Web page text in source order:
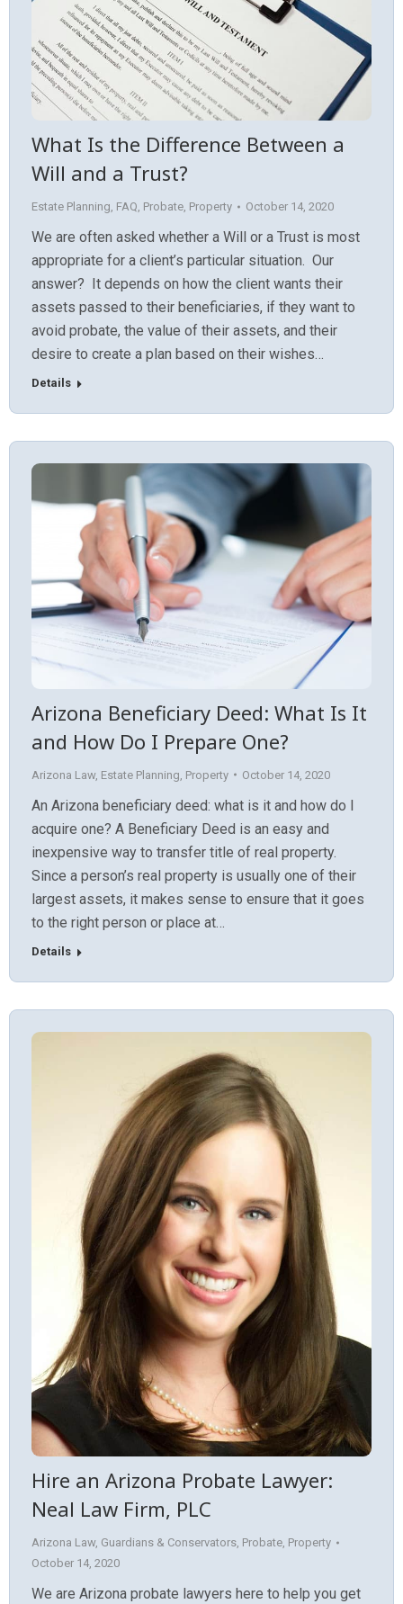
What Is the Difference Between a
Will and a Trust?
Estate Planning, FAQ, Probate, Property October 14, 2020
We are often asked whether a Will or a Trust is most
appropriate for a client’s particular situation. Our
answer? It depends on how the client wants their
assets passed to their beneficiaries, if they want to
avoid probate, the value of their assets, and their
desire to create a plan based on their wishes…
Details
Arizona Beneficiary Deed: What Is It
and How Do I Prepare One?
Arizona Law, Estate Planning Property October 14, 2020
An Arizona beneficiary deed: what is it and how do I
acquire one? A Beneficiary Deed is an easy and
inexpensive way to transfer title of real property.
Since a person’s real property is usually one of their
largest assets, it makes sense to ensure that it goes
to the right person or place at…
Details
Hire an Arizona Probate Lawyer:
Neal Law Firm, PLC
Arizona Law, Guardians & Conservators, Probate, Property
October 14, 2020
We are Arizona probate lawyers here to help you get